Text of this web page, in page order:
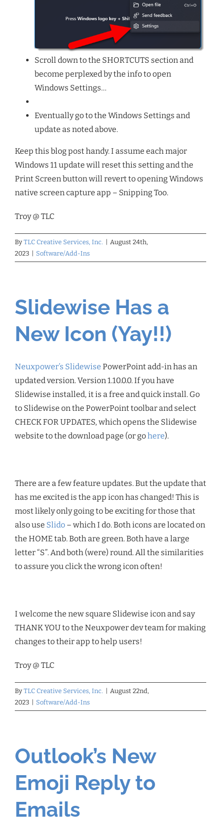
Scroll down to the SHORTCUTS section and
become perplexed by the info to open
Windows Settings…
Eventually go to the Windows Settings and
update as noted above.
Keep this blog post handy. I assume each major
Windows 11 update will reset this setting and the
Print Screen button will revert to opening Windows
native screen capture app – Snipping Too.
Troy @ TLC
By TLC Creative Services, Inc.
August 24th,
2023
Software/Add-Ins
Slidewise Has a
New Icon (Yay!!)
Neuxpower’s Slidewise PowerPoint add-in has an
updated version. Version 1.10.0.0. If you have
Slidewise installed, it is a free and quick install. Go
to Slidewise on the PowerPoint toolbar and select
CHECK FOR UPDATES, which opens the Slidewise
website to the download page (or gohere).
There are a few feature updates. But the update that
has me excited is the app icon has changed! This is
most likely only going to be exciting for those that
also use Slido – which I do. Both icons are located on
the HOME tab. Both are green. Both have a large
letter “S”. And both (were) round. All the similarities
to assure you click the wrong icon often!
I welcome the new square Slidewise icon and say
THANK YOU to the Neuxpower dev team for making
changes to their app to help users!
Troy @ TLC
By TLC Creative Services, Inc.
August 22nd,
2023
Software/Add-Ins
Outlook’s New
Emoji Reply to
Emails